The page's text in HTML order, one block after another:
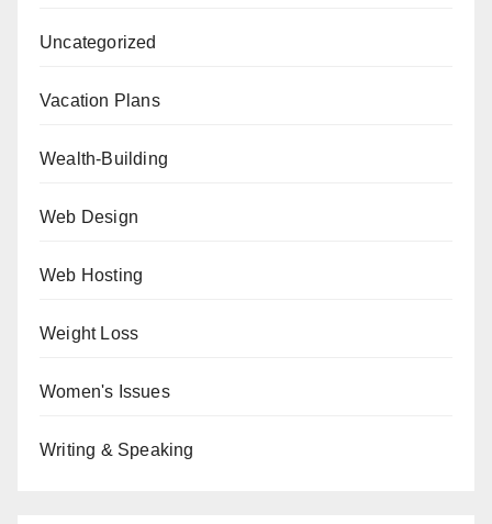
Uncategorized
Vacation Plans
Wealth-Building
Web Design
Web Hosting
Weight Loss
Women's Issues
Writing & Speaking